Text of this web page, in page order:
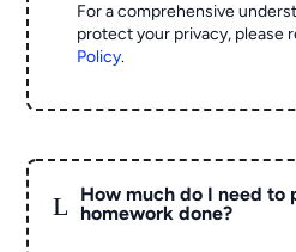
For a comprehensive
protect your privacy, please
Policy.
L
How much do I need to
homework done?